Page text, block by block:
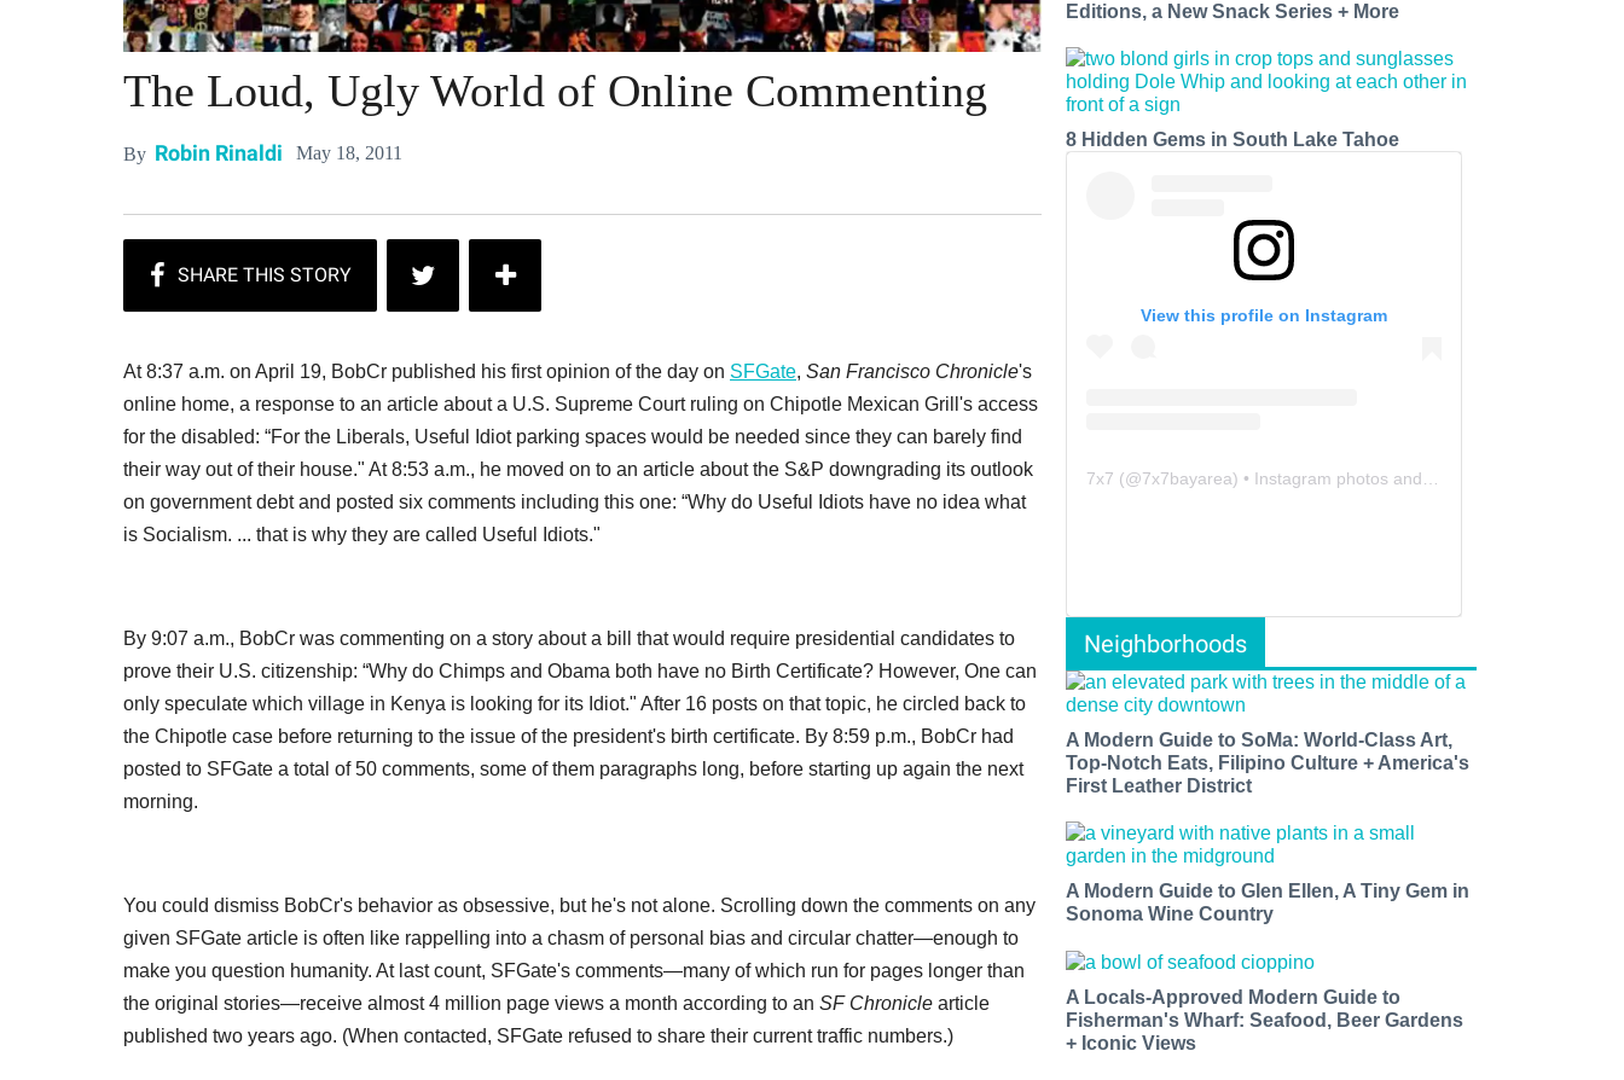
The Loud, Ugly World of Online Commenting
By Robin Rinaldi May 18, 2011
At 8:37 a.m. on April 19, BobCr published his first opinion of the day on SFGate, San Francisco Chronicle's
online home, a response to an article about a U.S. Supreme Court ruling on Chipotle Mexican Grill's access
for the disabled: “For the Liberals, Useful Idiot parking spaces would be needed since they can barely find
their way out of their house." At 8:53 a.m., he moved on to an article about the S&P downgrading its outlook
on government debt and posted six comments including this one: “Why do Useful Idiots have no idea what
is Socialism. ... that is why they are called Useful Idiots."
By 9:07 a.m., BobCr was commenting on a story about a bill that would require presidential candidates to
prove their U.S. citizenship: “Why do Chimps and Obama both have no Birth Certificate? However, One can
only speculate which village in Kenya is looking for its Idiot." After 16 posts on that topic, he circled back to
the Chipotle case before returning to the issue of the president's birth certificate. By 8:59 p.m., BobCr had
posted to SFGate a total of 50 comments, some of them paragraphs long, before starting up again the next
morning.
You could dismiss BobCr's behavior as obsessive, but he's not alone. Scrolling down the comments on any
given SFGate article is often like rappelling into a chasm of personal bias and circular chatter—enough to
make you question humanity. At last count, SFGate's comments—many of which run for pages longer than
the original stories—receive almost 4 million page views a month according to an SF Chronicle article
published two years ago. (When contacted, SFGate refused to share their current traffic numbers.)
Editions, a New Snack Series + More
8 Hidden Gems in South Lake Tahoe
View this profile on Instagram
7x7 (@7x7bayarea) • Instagram photos and videos
Neighborhoods
A Modern Guide to SoMa: World-Class Art,
Top-Notch Eats, Filipino Culture + America's
First Leather District
A Modern Guide to Glen Ellen, A Tiny Gem in
Sonoma Wine Country
A Locals-Approved Modern Guide to
Fisherman's Wharf: Seafood, Beer Gardens
+ Iconic Views